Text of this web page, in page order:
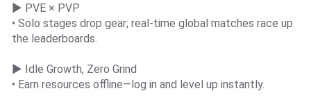
▶ PVE × PVP
• Solo stages drop gear; real-time global matches race up
the leaderboards.
▶ Idle Growth, Zero Grind
• Earn resources offline—log in and level up instantly.